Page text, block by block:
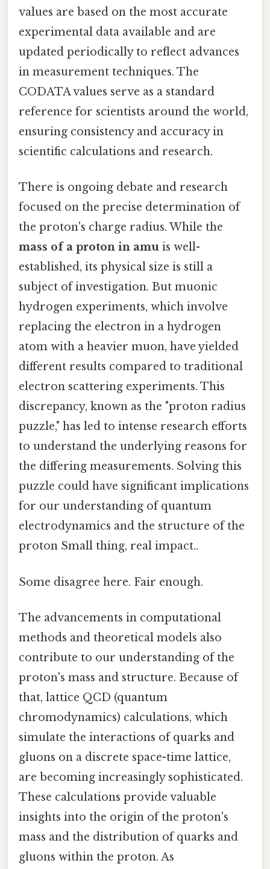
values are based on the most accurate
experimental data available and are
updated periodically to reflect advances
in measurement techniques. The
CODATA values serve as a standard
reference for scientists around the world,
ensuring consistency and accuracy in
scientific calculations and research.
There is ongoing debate and research
focused on the precise determination of
the proton's charge radius. While the
mass of a proton in amu is well-
established, its physical size is still a
subject of investigation. But muonic
hydrogen experiments, which involve
replacing the electron in a hydrogen
atom with a heavier muon, have yielded
different results compared to traditional
electron scattering experiments. This
discrepancy, known as the "proton radius
puzzle," has led to intense research efforts
to understand the underlying reasons for
the differing measurements. Solving this
puzzle could have significant implications
for our understanding of quantum
electrodynamics and the structure of the
proton Small thing, real impact..
Some disagree here. Fair enough.
The advancements in computational
methods and theoretical models also
contribute to our understanding of the
proton's mass and structure. Because of
that, lattice QCD (quantum
chromodynamics) calculations, which
simulate the interactions of quarks and
gluons on a discrete space-time lattice,
are becoming increasingly sophisticated.
These calculations provide valuable
insights into the origin of the proton's
mass and the distribution of quarks and
gluons within the proton. As